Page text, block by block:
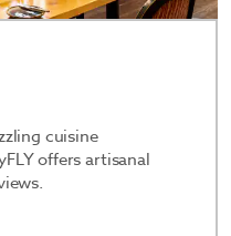
cuisine
offers artisanal